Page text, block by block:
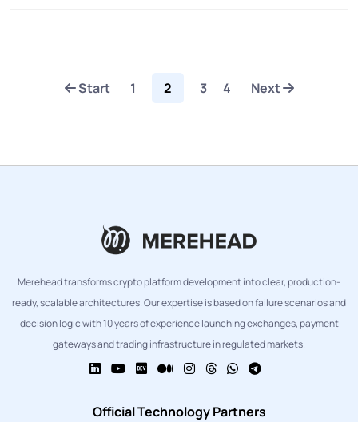
Start 1 2 3 4 Next
Merehead transforms crypto platform development into clear, production-
ready, scalable architectures. Our expertise is based on failure scenarios and
decision logic with 10 years of experience launching exchanges, payment
gateways and trading infrastructure in regulated markets.
Official Technology Partners